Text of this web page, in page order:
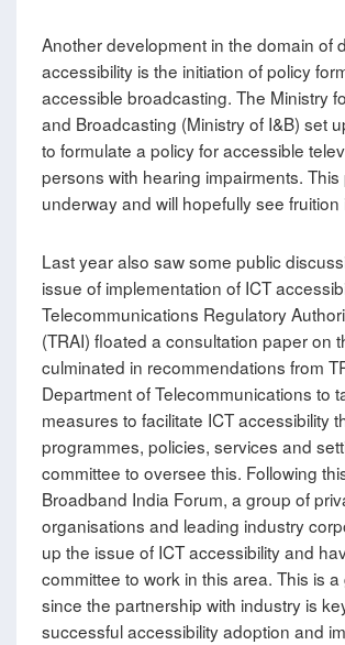
Another development in the domain of
accessibility is the initiation of policy
accessible broadcasting. The Ministry
and Broadcasting (Ministry of I&B) set
to formulate a policy for accessible
persons with hearing impairments. This
underway and will hopefully see fruition
Last year also saw some public
issue of implementation of ICT
Telecommunications Regulatory
(TRAI) floated a consultation paper on
culminated in recommendations from
Department of Telecommunications to
measures to facilitate ICT accessibility
programmes, policies, services and
committee to oversee this. Following
Broadband India Forum, a group of
organisations and leading industry
up the issue of ICT accessibility and
committee to work in this area. This is
since the partnership with industry is
successful accessibility adoption and